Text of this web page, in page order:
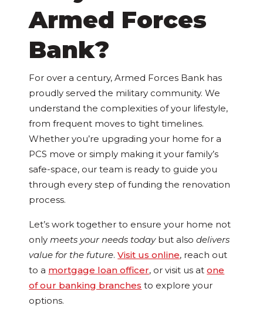
Armed Forces
Bank?
For over a century, Armed Forces Bank has
proudly served the military community. We
understand the complexities of your lifestyle,
from frequent moves to tight timelines.
Whether you’re upgrading your home for a
PCS move or simply making it your family’s
safe-space, our team is ready to guide you
through every step of funding the renovation
process.
Let’s work together to ensure your home not
onlymeets your needs todaybut alsodelivers
value for the future.Visit us online, reach out
to a mortgage loan officer, or visit us atone
of our banking branches to explore your
options.